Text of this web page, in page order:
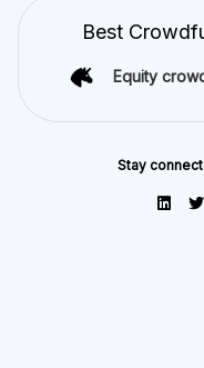
Best
Equity
Stay